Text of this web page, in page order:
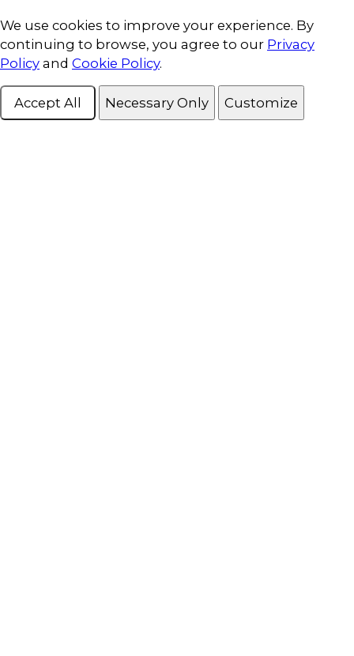
Cookie Consent
We use cookies to improve your experience. By
continuing to browse, you agree to our Privacy
Policy and Cookie Policy.
Accept All Necessary Only Customize